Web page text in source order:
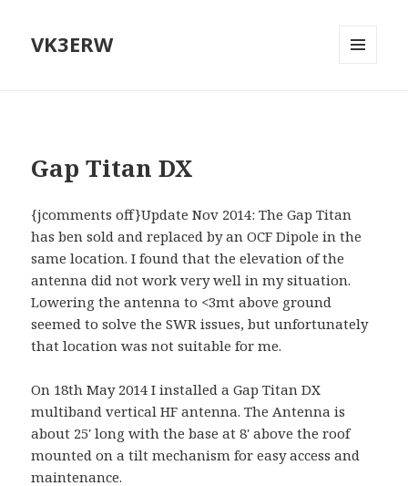
VK3ERW
Gap Titan DX
{jcomments off}Update Nov 2014: The Gap Titan
has ben sold and replaced by an OCF Dipole in the
same location. I found that the elevation of the
antenna did not work very well in my situation.
Lowering the antenna to <3mt above ground
seemed to solve the SWR issues, but unfortunately
that location was not suitable for me.
On 18th May 2014 I installed a Gap Titan DX
multiband vertical HF antenna. The Antenna is
about 25' long with the base at 8' above the roof
mounted on a tilt mechanism for easy access and
maintenance.